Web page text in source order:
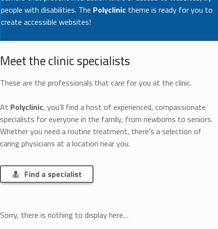
people with disabilities. The Polyclinic theme is ready for you to
create accessible websites!
Meet the clinic specialists
These are the professionals that care for you at the clinic.
At Polyclinic, you'll find a host of experienced, compassionate
specialists for everyone in the family, from newborns to seniors.
Whether you need a routine treatment, there's a selection of
caring physicians at a location near you.
Find a specialist
Sorry, there is nothing to display here…